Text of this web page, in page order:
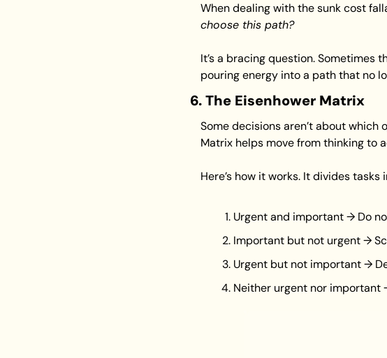
When dealing with the sunk cost
choose this path?
It’s a bracing question. Sometimes
pouring energy into a path that no
6. The Eisenhower Matrix
Some decisions aren’t about which
Matrix helps move from thinking to
Here’s how it works. It divides
Urgent and important → Do
Important but not urgent →
Urgent but not important →
Neither urgent nor important